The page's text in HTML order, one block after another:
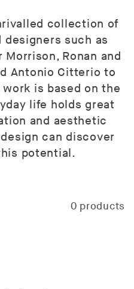
collection of
such as
Morrison, Ronan and
Antonio Citterio to
is based on the
life holds great
and aesthetic
can discover
potential.
0 products